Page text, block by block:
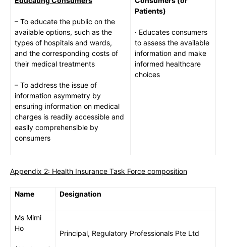
– To educate the public on the
available options, such as the
types of hospitals and wards,
and the corresponding costs of
their medical treatments
– To address the issue of
information asymmetry by
ensuring information on medical
charges is readily accessible and
easily comprehensible by
consumers
Patients)
· Educates consumers
to assess the available
information and make
informed healthcare
choices
Appendix 2: Health Insurance Task Force composition
Name Designation
Ms Mimi
Ho
Principal, Regulatory Professionals Pte Ltd